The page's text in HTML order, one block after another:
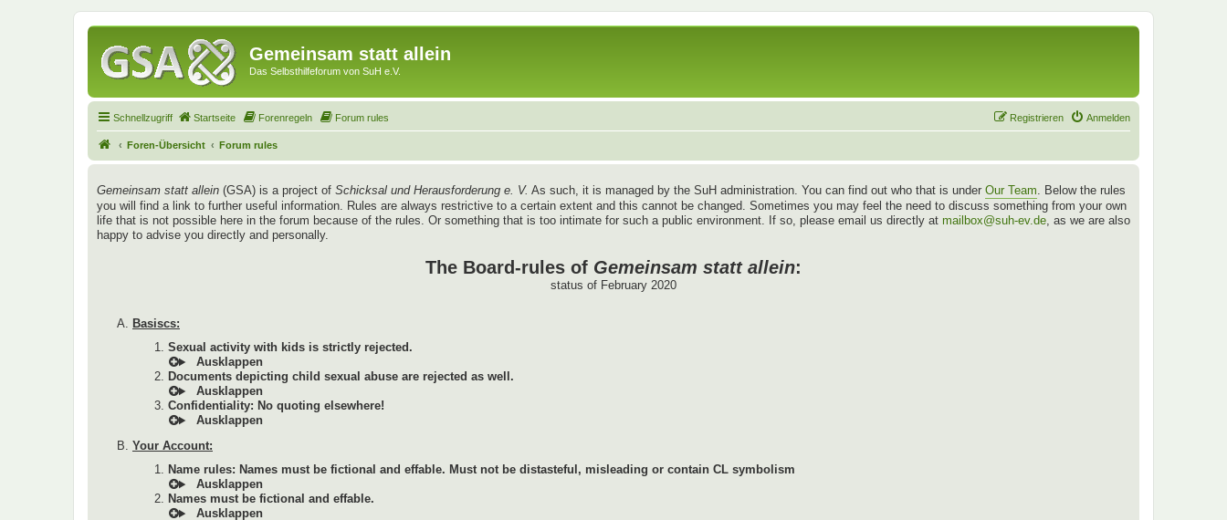
Gemeinsam statt allein
Das Selbsthilfeforum von SuH e.V.
Schnellzugriff Startseite Forenregeln Forum rules Anmelden
Registrieren
Foren-Übersicht Forum rules
Gemeinsam statt allein (GSA) is a project of Schicksal und Herausforderung e. V. As such, it is managed by the SuH administration. You can find out who that is under Our Team . Below the rules
you will find a link to further useful information. Rules are always restrictive to a certain extent and this cannot be changed. Sometimes you may feel the need to discuss something from your own
life that is not possible here in the forum because of the rules. Or something that is too intimate for such a public environment. If so, please email us directly at mailbox@suh-ev.de , as we are also
happy to advise you directly and personally.
The Board-rules of Gemeinsam statt allein:
status of February 2020
Basiscs:
Sexual activity with kids is strictly rejected.
Documents depicting child sexual abuse are rejected as well.
Confidentiality: No quoting elsewhere!
Your Account:
Name rules: Names must be fictional and effable. Must not be distasteful, misleading or contain CL symbolism
Names must be fictional and effable.